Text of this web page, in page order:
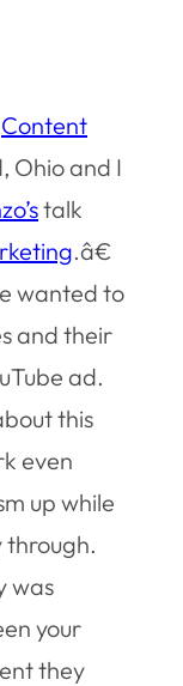
Content
Ohio and I
talk
.â€
wanted to
and their
ad.
this
even
up while
was
your
they